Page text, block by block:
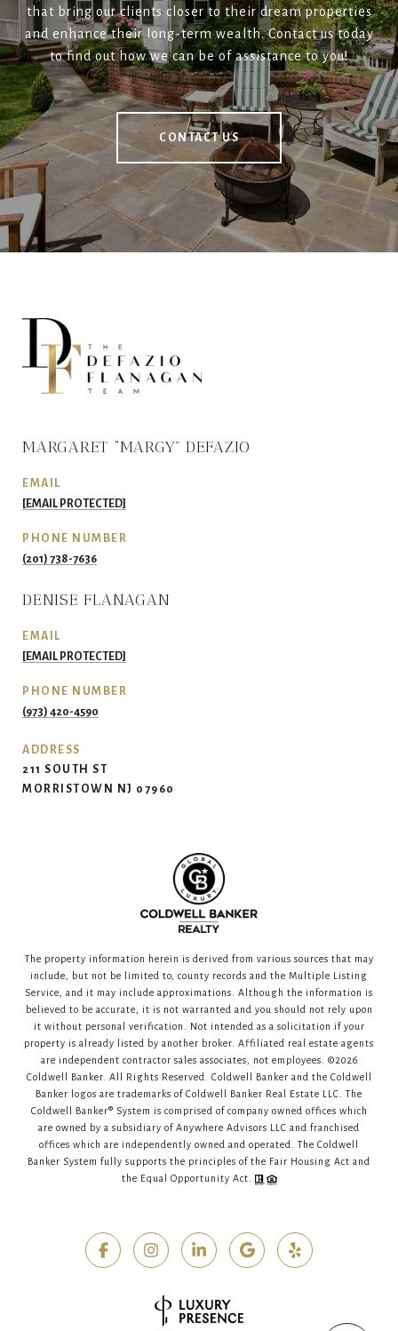
that bring our clients closer to their dream properties
and enhance their long-term wealth. Contact us today
to find out how we can be of assistance to you!
CONTACT US
MARGARET “MARGY” DEFAZIO
EMAIL
[EMAIL PROTECTED]
PHONE NUMBER
(201) 738-7636
DENISE FLANAGAN
EMAIL
[EMAIL PROTECTED]
PHONE NUMBER
(973) 420-4590
ADDRESS
211 SOUTH ST
MORRISTOWN NJ 07960
The property information herein is derived from various sources that may
include, but not be limited to, county records and the Multiple Listing
Service, and it may include approximations. Although the information is
believed to be accurate, it is not warranted and you should not rely upon
it without personal verification. Not intended as a solicitation if your
property is already listed by another broker. Affiliated real estate agents
are independent contractor sales associates, not employees. ©2026
Coldwell Banker. All Rights Reserved. Coldwell Banker and the Coldwell
Banker logos are trademarks of Coldwell Banker Real Estate LLC. The
Coldwell Banker® System is comprised of company owned offices which
are owned by a subsidiary of Anywhere Advisors LLC and franchised
offices which are independently owned and operated. The Coldwell
Banker System fully supports the principles of the Fair Housing Act and
the Equal Opportunity Act.